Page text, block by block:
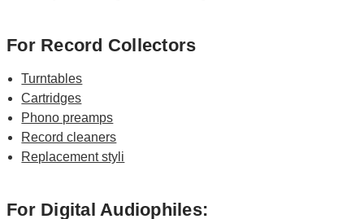
For Record Collectors
Turntables
Cartridges
Phono preamps
Record cleaners
Replacement styli
For Digital Audiophiles: